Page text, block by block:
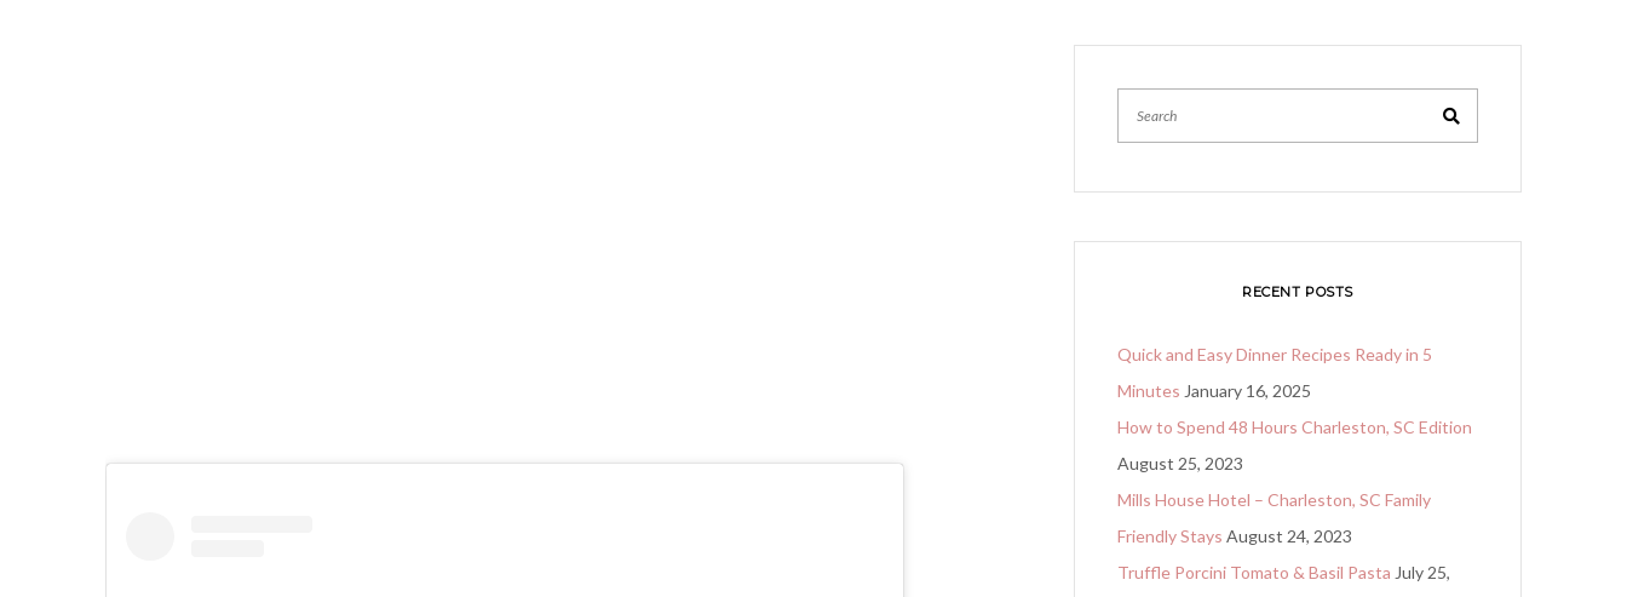
RECENT POSTS
Quick and Easy Dinner Recipes Ready in 5
Minutes January 16, 2025
How to Spend 48 Hours Charleston, SC Edition
August 25, 2023
Mills House Hotel – Charleston, SC Family
Friendly Stays August 24, 2023
Truffle Porcini Tomato & Basil Pasta July 25,